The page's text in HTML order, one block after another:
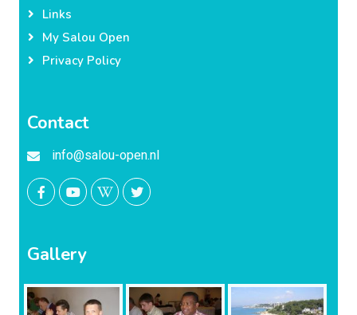
Links
My Salou Open
Privacy Policy
Contact
info@salou-open.nl
Gallery